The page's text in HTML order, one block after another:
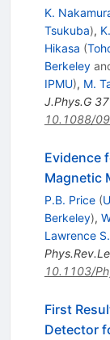
K.
Tsukuba),
Hikasa (
Berkeley
IPMU), M.
J.Phys.G 37
10.1088/
Evidence
Magnetic
P.B. Price (
Berkeley),
Lawrence
10.1103/
First
Detector